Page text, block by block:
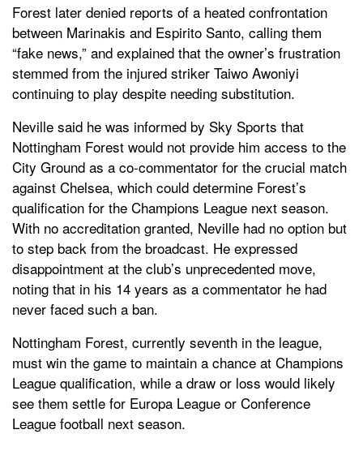
Forest later denied reports of a heated confrontation
between Marinakis and Espirito Santo, calling them
“fake news,” and explained that the owner’s frustration
stemmed from the injured striker Taiwo Awoniyi
continuing to play despite needing substitution.
Neville said he was informed by Sky Sports that
Nottingham Forest would not provide him access to the
City Ground as a co-commentator for the crucial match
against Chelsea, which could determine Forest’s
qualification for the Champions League next season.
With no accreditation granted, Neville had no option but
to step back from the broadcast. He expressed
disappointment at the club’s unprecedented move,
noting that in his 14 years as a commentator he had
never faced such a ban.
Nottingham Forest, currently seventh in the league,
must win the game to maintain a chance at Champions
League qualification, while a draw or loss would likely
see them settle for Europa League or Conference
League football next season.